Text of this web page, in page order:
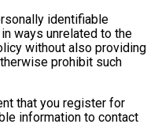
identifiable
ways unrelated to the
without also providing
prohibit such
that you register for
information to contact